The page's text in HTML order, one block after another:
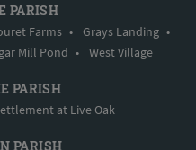
PARISH
Farms • Grays Landing •
Mill Pond • West Village
PARISH
at Live Oak
PARISH